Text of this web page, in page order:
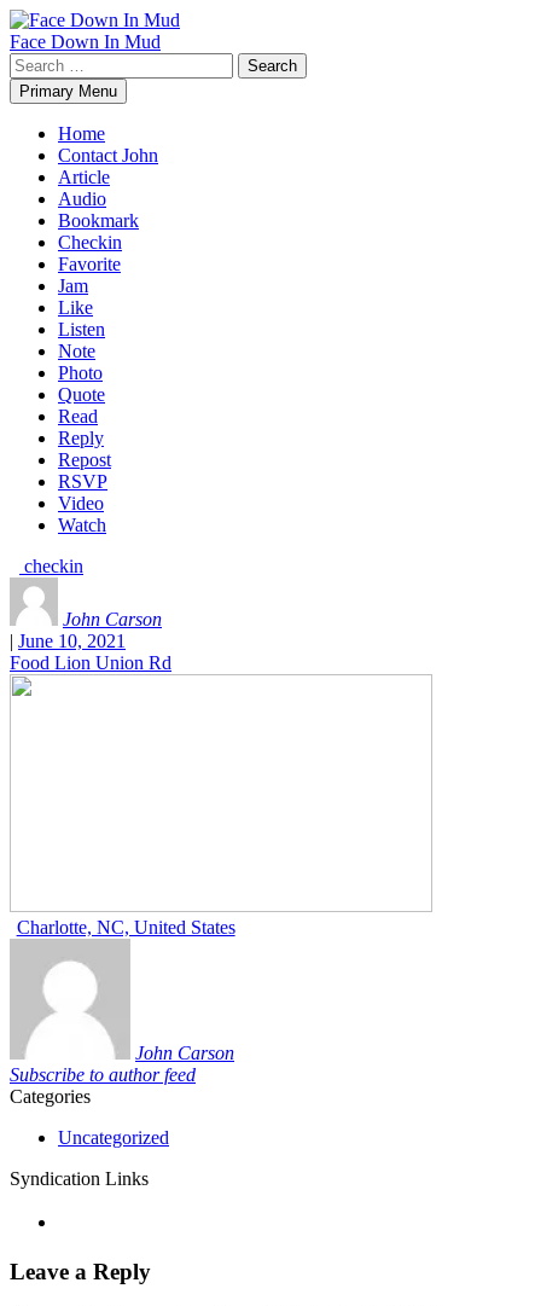
Skip
to
content
Face Down In Mud
Search
for:Primary Menu
Home
Contact John
Article
Audio
Bookmark
Checkin
Favorite
Jam
Like
Listen
Note
Photo
Quote
Read
Reply
Repost
RSVP
Video
Watch
checkin
John Carson
| June 10, 2021
Food Lion Union Rd
Charlotte, NC, United States
John Carson
Subscribe to author feed
Categories
Uncategorized
Syndication Links
Leave a Reply